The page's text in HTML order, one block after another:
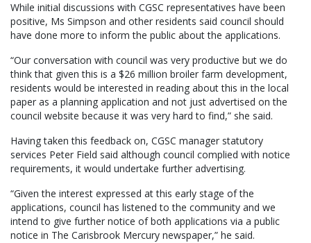
While initial discussions with CGSC representatives have been
positive, Ms Simpson and other residents said council should
have done more to inform the public about the applications.
“Our conversation with council was very productive but we do
think that given this is a $26 million broiler farm development,
residents would be interested in reading about this in the local
paper as a planning application and not just advertised on the
council website because it was very hard to find,” she said.
Having taken this feedback on, CGSC manager statutory
services Peter Field said although council complied with notice
requirements, it would undertake further advertising.
“Given the interest expressed at this early stage of the
applications, council has listened to the community and we
intend to give further notice of both applications via a public
notice in The Carisbrook Mercury newspaper,” he said.